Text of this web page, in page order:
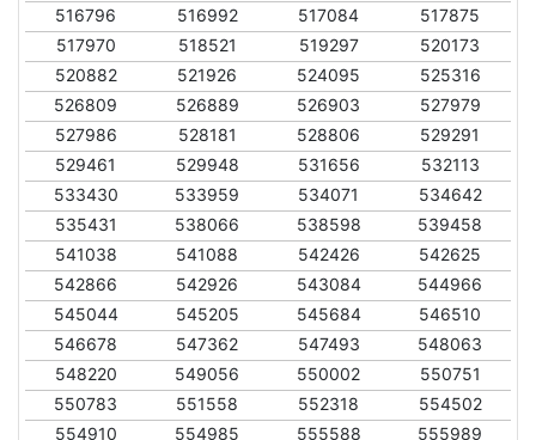
516796 516992 517084
517875
517970
518521 519297
520173
520882
521926 524095
525316
526809
526889 526903
527979
527986
528181 528806
529291
529461
529948 531656
532113
533430
533959 534071
534642
535431
538066 538598
539458
541038
541088 542426
542625
542866
542926 543084
544966
545044
545205 545684
546510
546678
547362 547493
548063
548220
549056 550002
550751
550783
551558 552318
554502
554910
554985 555588
555989